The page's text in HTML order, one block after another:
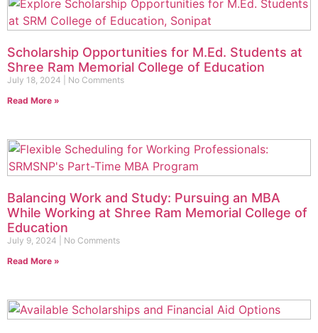
Scholarship Opportunities for M.Ed. Students at
Shree Ram Memorial College of Education
July 18, 2024
No Comments
Read More »
Balancing Work and Study: Pursuing an MBA
While Working at Shree Ram Memorial College of
Education
July 9, 2024
No Comments
Read More »